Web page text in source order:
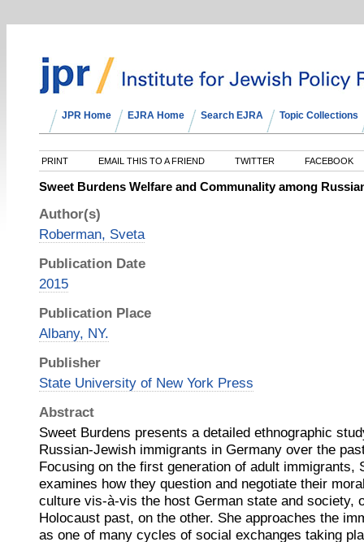
JPR Home EJRA Home Search EJRA Topic Collections
PRINT EMAIL THIS TO A FRIEND TWITTER FACEBOOK
Sweet Burdens Welfare and Communality among
Author(s)
Roberman, Sveta
Publication Date
2015
Publication Place
Albany, NY.
Publisher
State University of New York Press
Abstract
Sweet Burdens presents a detailed ethnographic
Russian-Jewish immigrants in Germany over the
Focusing on the first generation of adult immigrants,
examines how they question and negotiate their
culture vis-à-vis the host German state and society,
Holocaust past, on the other. She approaches the
as one of many cycles of social exchanges taking